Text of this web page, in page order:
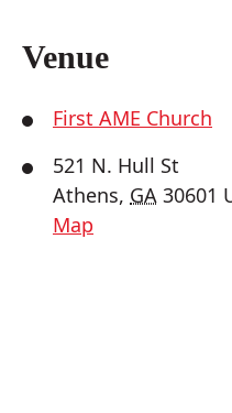
Venue
First AME Church
521 N. Hull St
Athens, GA 30601
Map